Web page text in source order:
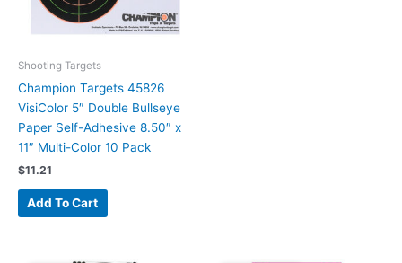
Shooting Targets
Champion Targets 45826
VisiColor 5″ Double Bullseye
Paper Self-Adhesive 8.50″ x
11″ Multi-Color 10 Pack
$11.21
Add To Cart